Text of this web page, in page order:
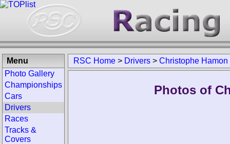
RSC Home > Drivers > Christophe Hamon
Photos of
Menu
Photo Gallery
Championships
Cars
Drivers
Races
Tracks &
Covers